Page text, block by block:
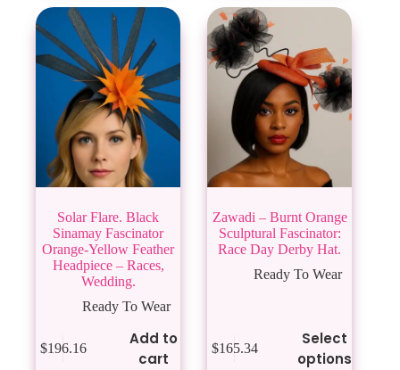
the
product
page
product
page
Solar Flare. Black
Sinamay Fascinator
Orange-Yellow Feather
Headpiece – Races,
Wedding.
Ready To Wear
$196.16
Add to
cart
Zawadi – Burnt Orange
Sculptural Fascinator:
Race Day Derby Hat.
Ready To Wear
$165.34
Select
options
product